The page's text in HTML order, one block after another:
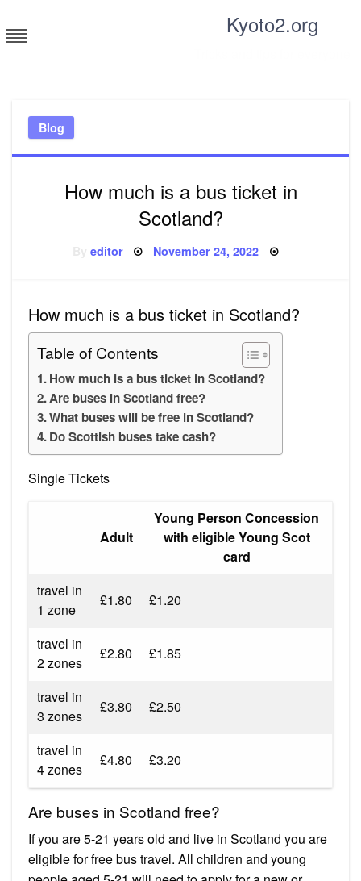
to
content
Kyoto2.org
Blog
How much is a bus ticket in
Scotland?
editor Posted
November 24, 2022
How much is a bus ticket in Scotland?
Table of Contents
How much is a bus ticket in Scotland?
Are buses in Scotland free?
What buses will be free in Scotland?
Do Scottish buses take cash?
Single Tickets
Adult
Young Person Concession
with eligible Young Scot
card
travel in
1 zone
£1.80 £1.20
travel in
2 zones
£2.80 £1.85
travel in
3 zones
£3.80 £2.50
travel in
4 zones
£4.80 £3.20
Are buses in Scotland free?
If you are 5-21 years old and live in Scotland you are
eligible for free bus travel. All children and young